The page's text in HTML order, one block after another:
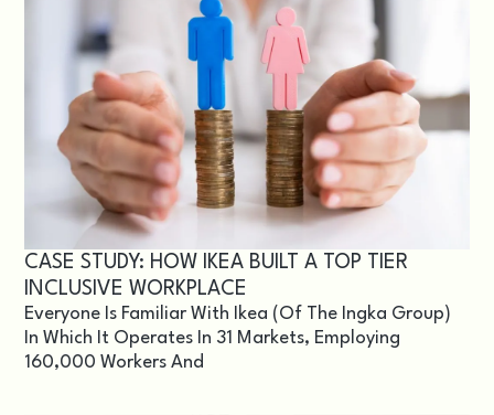
CASE STUDY: HOW IKEA BUILT A TOP TIER
INCLUSIVE WORKPLACE
Everyone Is Familiar With Ikea (of The Ingka Group)
In Which It Operates In 31 Markets, Employing
160,000 Workers And